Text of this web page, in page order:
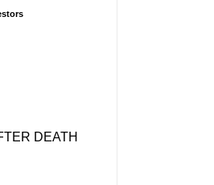
DEATH